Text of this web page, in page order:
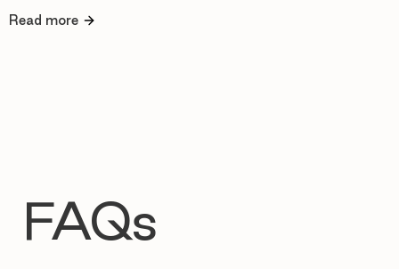
Read more
FAQs